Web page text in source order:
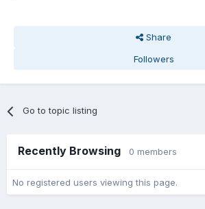
Share
Followers
Go to topic listing
Recently Browsing 0 members
No registered users viewing this page.